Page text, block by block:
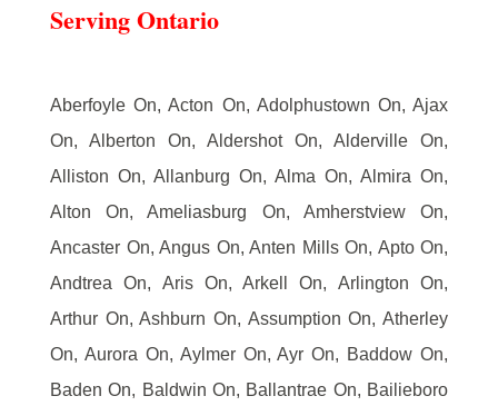
Serving Ontario
Aberfoyle On, Acton On, Adolphustown On, Ajax
On, Alberton On, Aldershot On, Alderville On,
Alliston On, Allanburg On, Alma On, Almira On,
Alton On, Ameliasburg On, Amherstview On,
Ancaster On, Angus On, Anten Mills On, Apto On,
Andtrea On, Aris On, Arkell On, Arlington On,
Arthur On, Ashburn On, Assumption On, Atherley
On, Aurora On, Aylmer On, Ayr On, Baddow On,
Baden On, Baldwin On, Ballantrae On, Bailieboro